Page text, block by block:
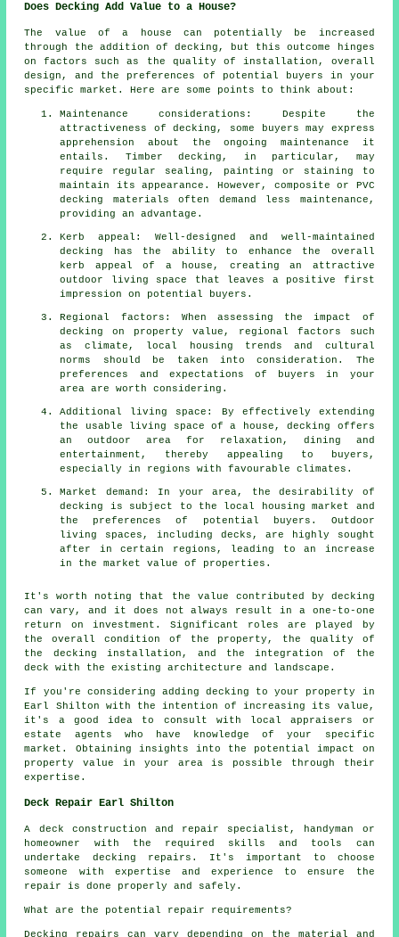
Does Decking Add Value to a House?
The value of a house can potentially be increased
through the addition of decking, but this outcome hinges
on factors such as the quality of installation, overall
design, and the preferences of potential buyers in your
specific market. Here are some points to think about:
Maintenance considerations: Despite the
attractiveness of decking, some buyers may express
apprehension about the ongoing maintenance it
entails. Timber decking, in particular, may
require regular sealing, painting or staining to
maintain its appearance. However, composite or PVC
decking materials often demand less maintenance,
providing an advantage.
Kerb appeal: Well-designed and well-maintained
decking has the ability to enhance the overall
kerb appeal of a house, creating an attractive
outdoor living space that leaves a positive first
impression on potential buyers.
Regional factors: When assessing the impact of
decking on property value, regional factors such
as climate, local housing trends and cultural
norms should be taken into consideration. The
preferences and expectations of buyers in your
area are worth considering.
Additional living space: By effectively extending
the usable living space of a house, decking offers
an outdoor area for relaxation, dining and
entertainment, thereby appealing to buyers,
especially in regions with favourable climates.
Market demand: In your area, the desirability of
decking is subject to the local housing market and
the preferences of potential buyers. Outdoor
living spaces, including decks, are highly sought
after in certain regions, leading to an increase
in the market value of properties.
It's worth noting that the value contributed by decking
can vary, and it does not always result in a one-to-one
return on investment. Significant roles are played by
the overall condition of the property, the quality of
the decking installation, and the integration of the
deck with the existing architecture and landscape.
If you're considering adding decking to your property in
Earl Shilton with the intention of increasing its value,
it's a good idea to consult with local appraisers or
estate agents who have knowledge of your specific
market. Obtaining insights into the potential impact on
property value in your area is possible through their
expertise.
Deck Repair Earl Shilton
A deck construction and repair specialist, handyman or
homeowner with the required skills and tools can
undertake decking repairs . It's important to choose
someone with expertise and experience to ensure the
repair is done properly and safely.
What are the potential repair requirements?
Decking repairs can vary depending on the material and